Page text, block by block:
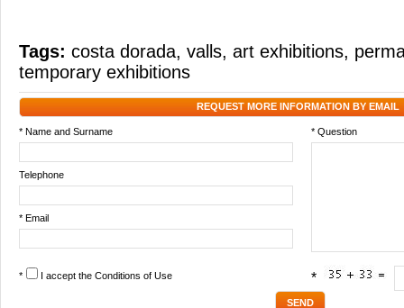
Tags: costa dorada, valls, art exhibitions,
temporary exhibitions
REQUEST MORE INFORMATION BY EMAIL
* Name and Surname * Question
Telephone
* Email
* I accept the Conditions of Use *